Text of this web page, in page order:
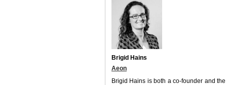
Brigid Hains
Aeon
Brigid Hains is both a co-founder and